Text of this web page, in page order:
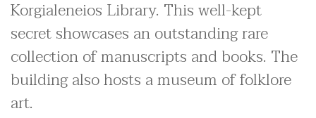
Korgialeneios Library. This well-kept
secret showcases an outstanding rare
collection of manuscripts and books. The
building also hosts a museum of folklore
art.